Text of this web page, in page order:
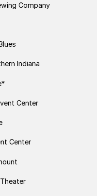
Company
Indiana
Center
Center